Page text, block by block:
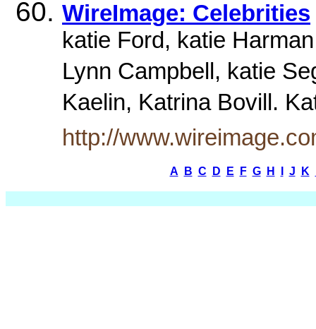
WireImage: Celebrities
katie Ford, katie
Lynn Campbell, katie
Kaelin, Katrina Bovill.
http://
A B C D E F G H J K